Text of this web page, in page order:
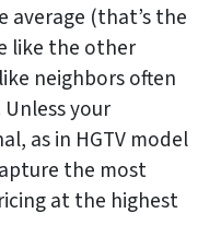
average (that’s the
like the other
neighbors often
your
as in HGTV model
the most
at the highest